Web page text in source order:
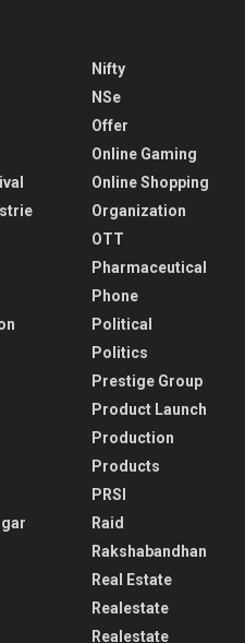
Nifty
NSe
Offer
Online Gaming
Online Shopping
Organization
OTT
Pharmaceutical
Phone
Political
Politics
Prestige Group
Product Launch
Production
Products
PRSI
Raid
Rakshabandhan
Real Estate
Realestate
Realestate